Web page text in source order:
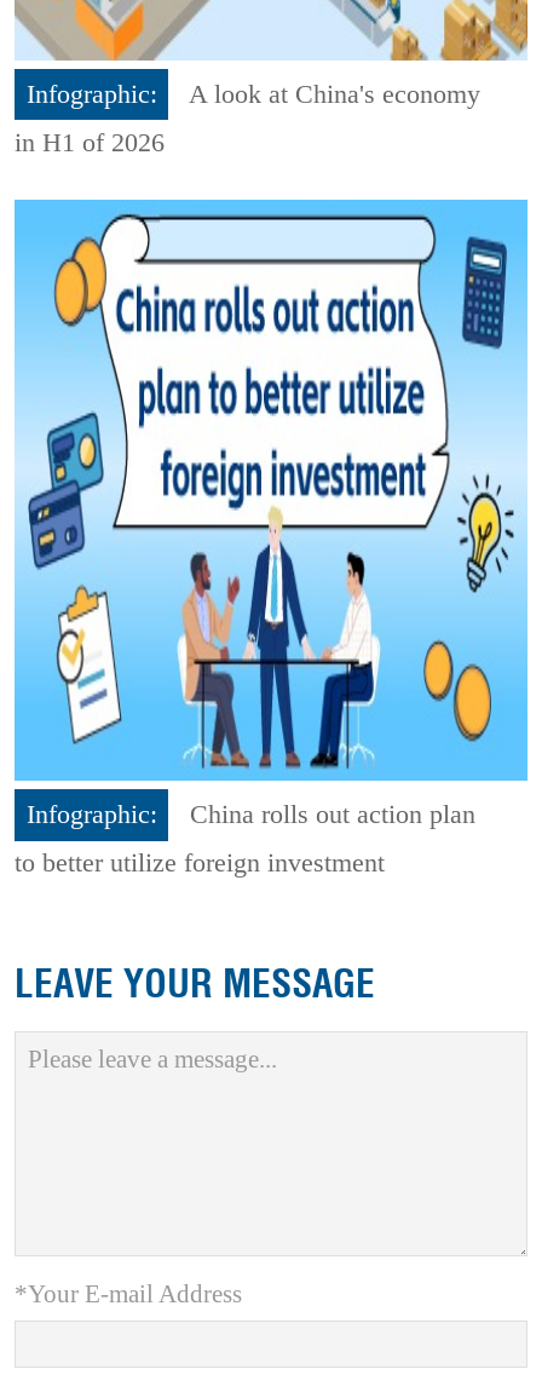
Infographic:
A look at China's economy
in H1 of 2026
Infographic:
China rolls out action plan
to better utilize foreign investment
LEAVE YOUR MESSAGE
*Your E-mail Address